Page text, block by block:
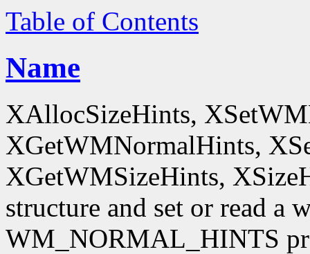
Table of Contents
Name
XAllocSizeHints,
XGetWMNormalHints,
XGetWMSizeHints,
structure and set or read a
WM_NORMAL_HINTS